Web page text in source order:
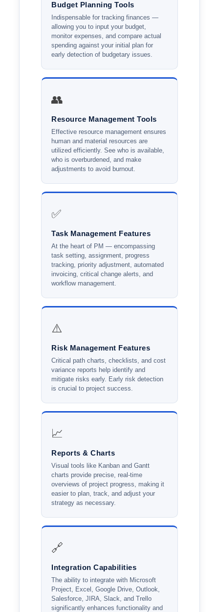
Budget Planning Tools
Indispensable for tracking finances —
allowing you to input your budget,
monitor expenses, and compare actual
spending against your initial plan for
early detection of budgetary issues.
👥
Resource Management Tools
Effective resource management ensures
human and material resources are
utilized efficiently. See who is available,
who is overburdened, and make
adjustments to avoid burnout.
✅
Task Management Features
At the heart of PM — encompassing
task setting, assignment, progress
tracking, priority adjustment, automated
invoicing, critical change alerts, and
workflow management.
⚠️
Risk Management Features
Critical path charts, checklists, and cost
variance reports help identify and
mitigate risks early. Early risk detection
is crucial to project success.
📈
Reports & Charts
Visual tools like Kanban and Gantt
charts provide precise, real-time
overviews of project progress, making it
easier to plan, track, and adjust your
strategy as necessary.
🔗
Integration Capabilities
The ability to integrate with Microsoft
Project, Excel, Google Drive, Outlook,
Salesforce, JIRA, Slack, and Trello
significantly enhances functionality and